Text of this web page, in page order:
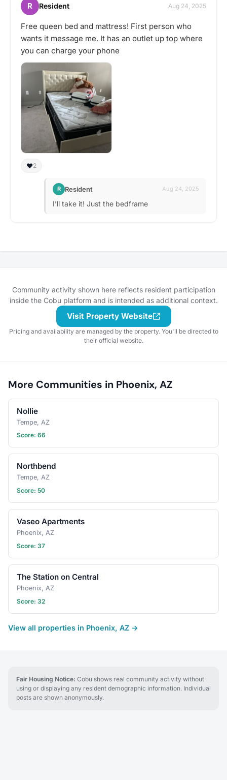
R Resident Aug 24, 2025
Free queen bed and mattress! First person who
wants it message me. It has an outlet up top where
you can charge your phone
❤️2
R Resident Aug 24, 2025
I’ll take it! Just the bedframe
Community activity shown here reflects resident participation
inside the Cobu platform and is intended as additional context.
Visit Property Website
Pricing and availability are managed by the property. You'll be directed to
their official website.
More Communities in Phoenix, AZ
Nollie
Tempe, AZ
Score: 66
Northbend
Tempe, AZ
Score: 50
Vaseo Apartments
Phoenix, AZ
Score: 37
The Station on Central
Phoenix, AZ
Score: 32
View all properties in Phoenix, AZ →
Fair Housing Notice: Cobu shows real community activity without
using or displaying any resident demographic information. Individual
posts are shown anonymously.